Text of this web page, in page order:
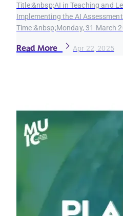
Title:&nbsp;AI in Teaching and
Implementing the AI
Time:&nbsp;Monday, 31 March
Read More Apr 22, 2025